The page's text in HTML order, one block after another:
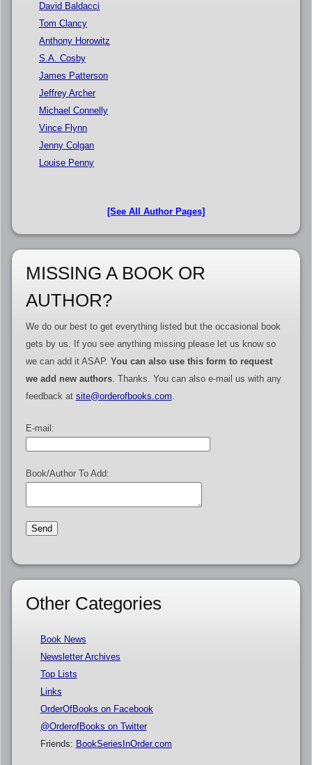
David Baldacci
Tom Clancy
Anthony Horowitz
S.A. Cosby
James Patterson
Jeffrey Archer
Michael Connelly
Vince Flynn
Jenny Colgan
Louise Penny
[See All Author Pages]
MISSING A BOOK OR
AUTHOR?
We do our best to get everything listed but the occasional book
gets by us. If you see anything missing please let us know so
we can add it ASAP. You can also use this form to request
we add new authors. Thanks. You can also e-mail us with any
feedback at site@orderofbooks.com
E-mail:
Book/Author To Add:
Other Categories
Book News
Newsletter Archives
Top Lists
Links
OrderOfBooks on Facebook
@OrderofBooks on Twitter
Friends: BookSeriesInOrder.com